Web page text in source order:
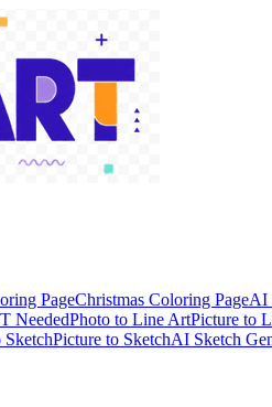
PageChristmas Coloring PageAI
NeededPhoto to Line ArtPicture to
SketchPicture to SketchAI Sketch